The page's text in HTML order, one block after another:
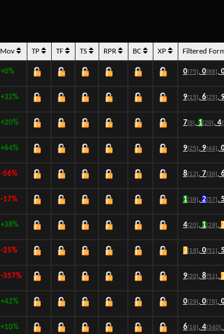
Mov TP TF TS RPR BC XP Filtered
+0% 0[75] , 0[88] ,
+32% 9[15] , 6[25] ,
+20% 7[8] , 1[29] , 4
+64% 9[25] , 9[44] ,
-56% 8[12] , 7[36] ,
-17% 1[39] , 2[57] , 5
+38% 4[20] , 1[29] ,
-25% 3[18] , 0[51] , 5
-357% 9[20] , 8[51] ,
+42% 0[29] , 0[78] ,
+10% 6[16] , 4[340] ,